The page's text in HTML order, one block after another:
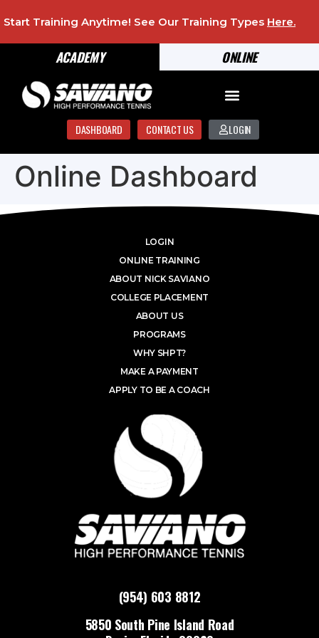
ONLINE
ACADEMY
Start Training Anytime! See Our Training Types Here.
DASHBOARD CONTACT US LOGIN
Online Dashboard
(954) 603 8812
5850 South Pine Island Road
LOGIN
ONLINE TRAINING
ABOUT NICK SAVIANO
COLLEGE PLACEMENT
ABOUT US
PROGRAMS
WHY SHPT?
MAKE A PAYMENT
APPLY TO BE A COACH